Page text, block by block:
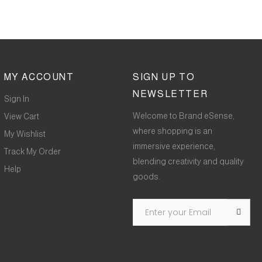
MY ACCOUNT
Sign In
View Cart
My Wishlist
Track My Order
Help
SIGN UP TO
NEWSLETTER
Welcome to Brand eSense,
where shopping is an
immersive experience,
blending creativity and quality
goods.